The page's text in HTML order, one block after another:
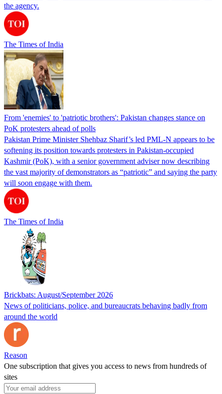
the agency.
The Times of India
From 'enemies' to 'patriotic brothers': Pakistan changes stance on
PoK protesters ahead of polls
Pakistan Prime Minister Shehbaz Sharif’s led PML-N appears to be
softening its position towards protesters in Pakistan-occupied
Kashmir (PoK), with a senior government adviser now describing
the vast majority of demonstrators as “patriotic” and saying the party
will soon engage with them.
The Times of India
Brickbats: August/September 2026
News of politicians, police, and bureaucrats behaving badly from
around the world
Reason
One subscription that gives you access to news from hundreds of
sites